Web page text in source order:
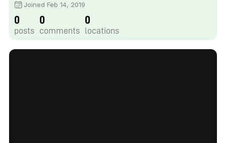
Joined Feb 14, 2019
0
posts
0
comments
0
locations